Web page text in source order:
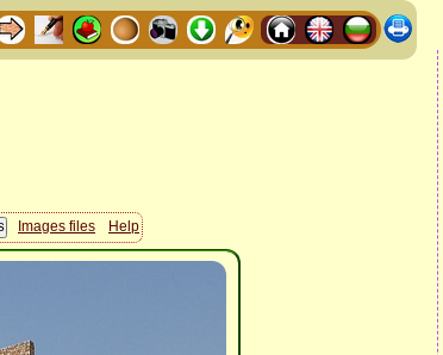
Images files Help